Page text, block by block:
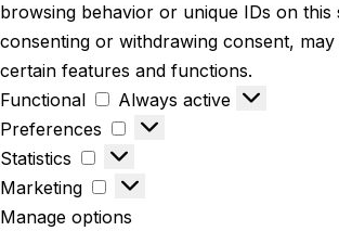
browsing behavior or unique IDs on this
consenting or withdrawing consent,
certain features and functions.
Functional
Always active
Preferences
Statistics
Marketing
Manage options